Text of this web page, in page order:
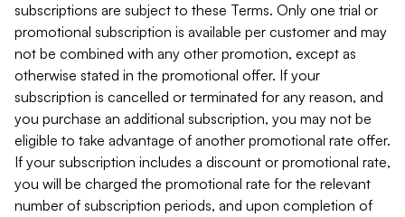
subscriptions are subject to these Terms. Only one trial or
promotional subscription is available per customer and may
not be combined with any other promotion, except as
otherwise stated in the promotional offer. If your
subscription is cancelled or terminated for any reason, and
you purchase an additional subscription, you may not be
eligible to take advantage of another promotional rate offer.
If your subscription includes a discount or promotional rate,
you will be charged the promotional rate for the relevant
number of subscription periods, and upon completion of